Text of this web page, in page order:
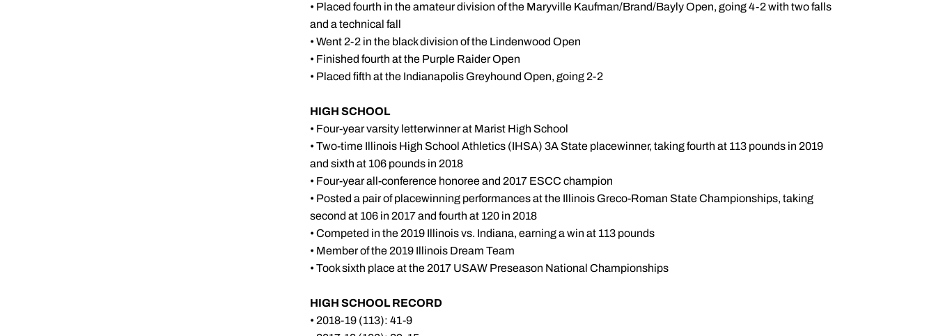
• Placed fourth in the amateur division of the Maryville Kaufman/Brand/Bayly Open, going 4-2 with two falls
and a technical fall
• Went 2-2 in the black division of the Lindenwood Open
• Finished fourth at the Purple Raider Open
• Placed fifth at the Indianapolis Greyhound Open, going 2-2
HIGH SCHOOL
• Four-year varsity letterwinner at Marist High School
• Two-time Illinois High School Athletics (IHSA) 3A State placewinner, taking fourth at 113 pounds in 2019
and sixth at 106 pounds in 2018
• Four-year all-conference honoree and 2017 ESCC champion
• Posted a pair of placewinning performances at the Illinois Greco-Roman State Championships, taking
second at 106 in 2017 and fourth at 120 in 2018
• Competed in the 2019 Illinois vs. Indiana, earning a win at 113 pounds
• Member of the 2019 Illinois Dream Team
• Took sixth place at the 2017 USAW Preseason National Championships
HIGH SCHOOL RECORD
• 2018-19 (113): 41-9